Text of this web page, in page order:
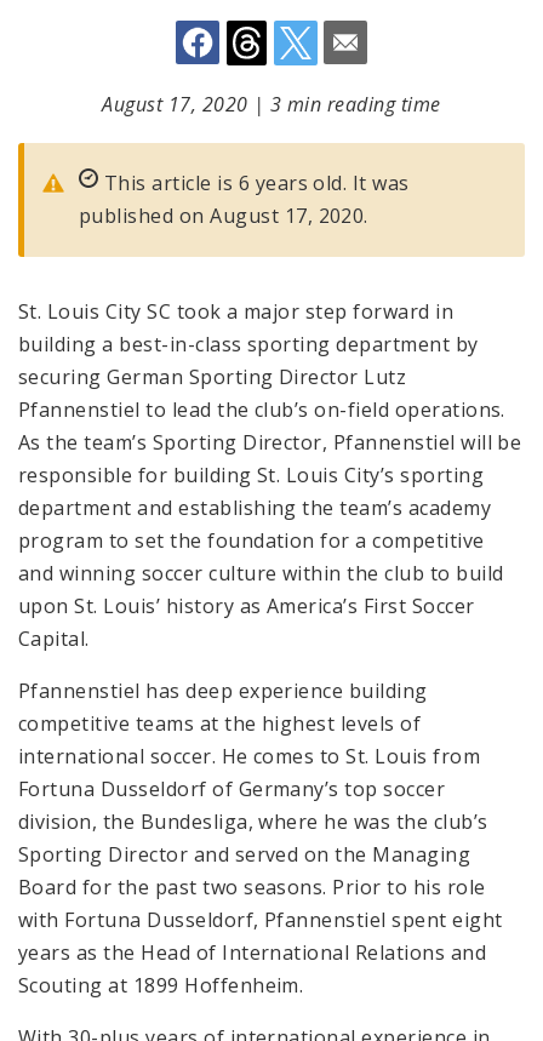
August 17, 2020 | 3 min reading time
This article is 6 years old. It was
published on August 17, 2020.
St. Louis City SC took a major step forward in
building a best-in-class sporting department by
securing German Sporting Director Lutz
Pfannenstiel to lead the club’s on-field operations.
As the team’s Sporting Director, Pfannenstiel will be
responsible for building St. Louis City’s sporting
department and establishing the team’s academy
program to set the foundation for a competitive
and winning soccer culture within the club to build
upon St. Louis’ history as America’s First Soccer
Capital.
Pfannenstiel has deep experience building
competitive teams at the highest levels of
international soccer. He comes to St. Louis from
Fortuna Dusseldorf of Germany’s top soccer
division, the Bundesliga, where he was the club’s
Sporting Director and served on the Managing
Board for the past two seasons. Prior to his role
with Fortuna Dusseldorf, Pfannenstiel spent eight
years as the Head of International Relations and
Scouting at 1899 Hoffenheim.